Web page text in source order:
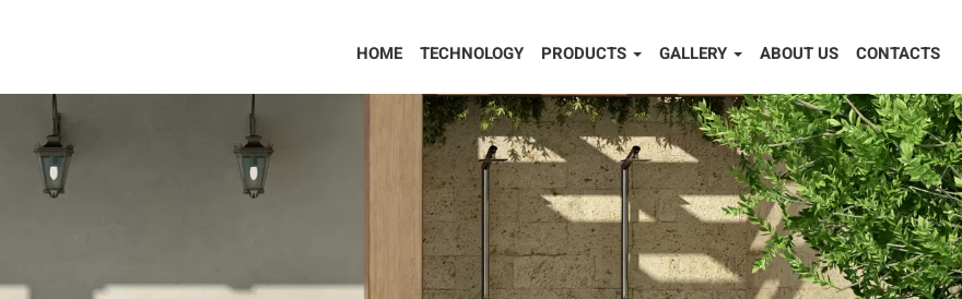
HOME TECHNOLOGY PRODUCTS GALLERY ABOUT US CONTACTS